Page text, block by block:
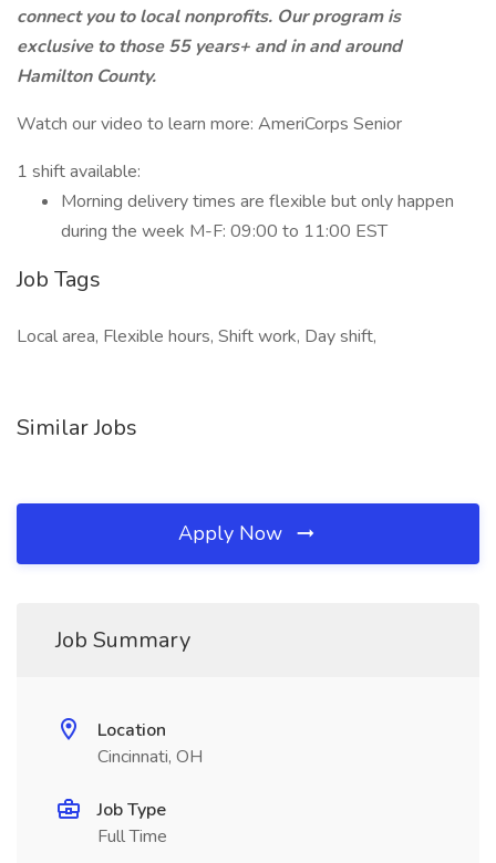
connect you to local nonprofits. Our program is
exclusive to those 55 years+ and in and around
Hamilton County.
Watch our video to learn more: AmeriCorps Senior
1 shift available:
Morning delivery times are flexible but only happen
during the week M-F: 09:00 to 11:00 EST
Job Tags
Local area, Flexible hours, Shift work, Day shift,
Similar Jobs
Apply Now
Job Summary
Location
Cincinnati, OH
Job Type
Full Time